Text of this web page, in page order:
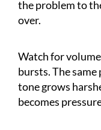
the problem to
over.
Watch for
bursts. The same
tone grows
becomes